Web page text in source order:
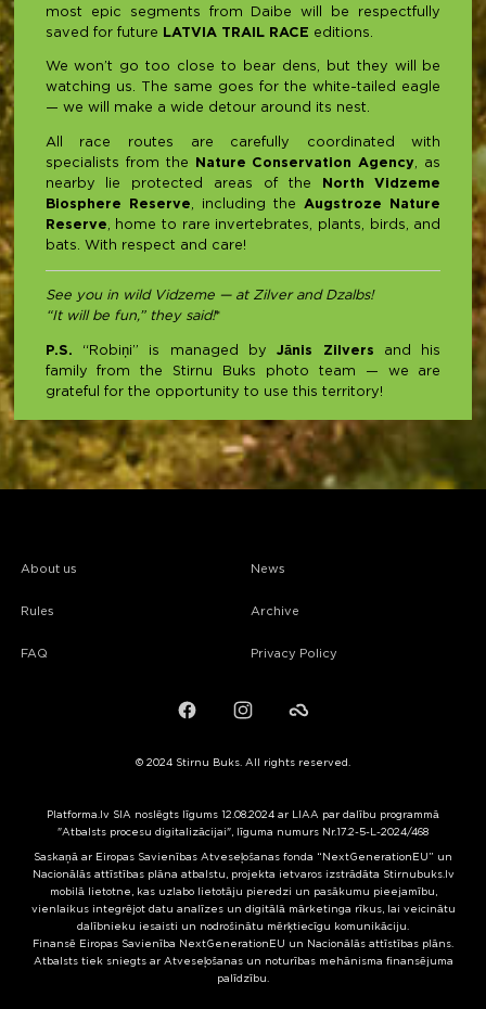
most epic segments from Daibe will be respectfully
saved for future
LATVIA TRAIL RACE editions.
We won’t go too close to bear dens, but they will be
watching us. The same goes for the white-tailed eagle
— we will make a wide detour around its nest.
All race routes are carefully coordinated with
specialists from the
Nature Conservation Agency, as
nearby lie protected areas of the
North Vidzeme
Biosphere Reserve, including theAugstroze Nature
Reserve, home to rare invertebrates, plants, birds, and
bats. With respect and care!
See you in wild Vidzeme — at Zilver and Dzalbs!
“It will be fun,” they said!*
P.S. “Robiņi” is managed byJānis Zilvers and his
family from the Stirnu Buks photo team — we are
grateful for the opportunity to use this territory!
About us
Rules
FAQ
News
Archive
Privacy Policy
FacebookInstagramFailiem.lv
© 2024 Stirnu Buks. All rights reserved.
Platforma.lv SIA noslēgts līgums 12.08.2024 ar LIAA par dalību programmā
"Atbalsts procesu digitalizācijai", līguma numurs Nr.17.2-5-L-2024/468
Saskaņā ar Eiropas Savienības Atveseļošanas fonda “NextGenerationEU” un
Nacionālās attīstības plāna atbalstu, projekta ietvaros izstrādāta Stirnubuks.lv
mobilā lietotne, kas uzlabo lietotāju pieredzi un pasākumu pieejamību,
vienlaikus integrējot datu analīzes un digitālā mārketinga rīkus, lai veicinātu
dalībnieku iesaisti un nodrošinātu mērķtiecīgu komunikāciju.
Finansē Eiropas Savienība NextGenerationEU un Nacionālās attīstības plāns.
Atbalsts tiek sniegts ar Atveseļošanas un noturības mehānisma finansējuma
palīdzību.